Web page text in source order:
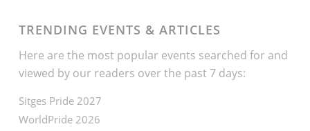
TRENDING EVENTS & ARTICLES
Here are the most popular events searched for and
viewed by our readers over the past 7 days:
Sitges Pride 2027
WorldPride 2026